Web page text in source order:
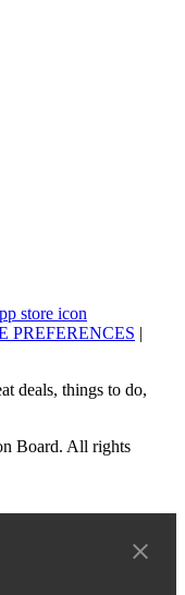
PREFERENCES |
deals, things to do,
Board. All rights